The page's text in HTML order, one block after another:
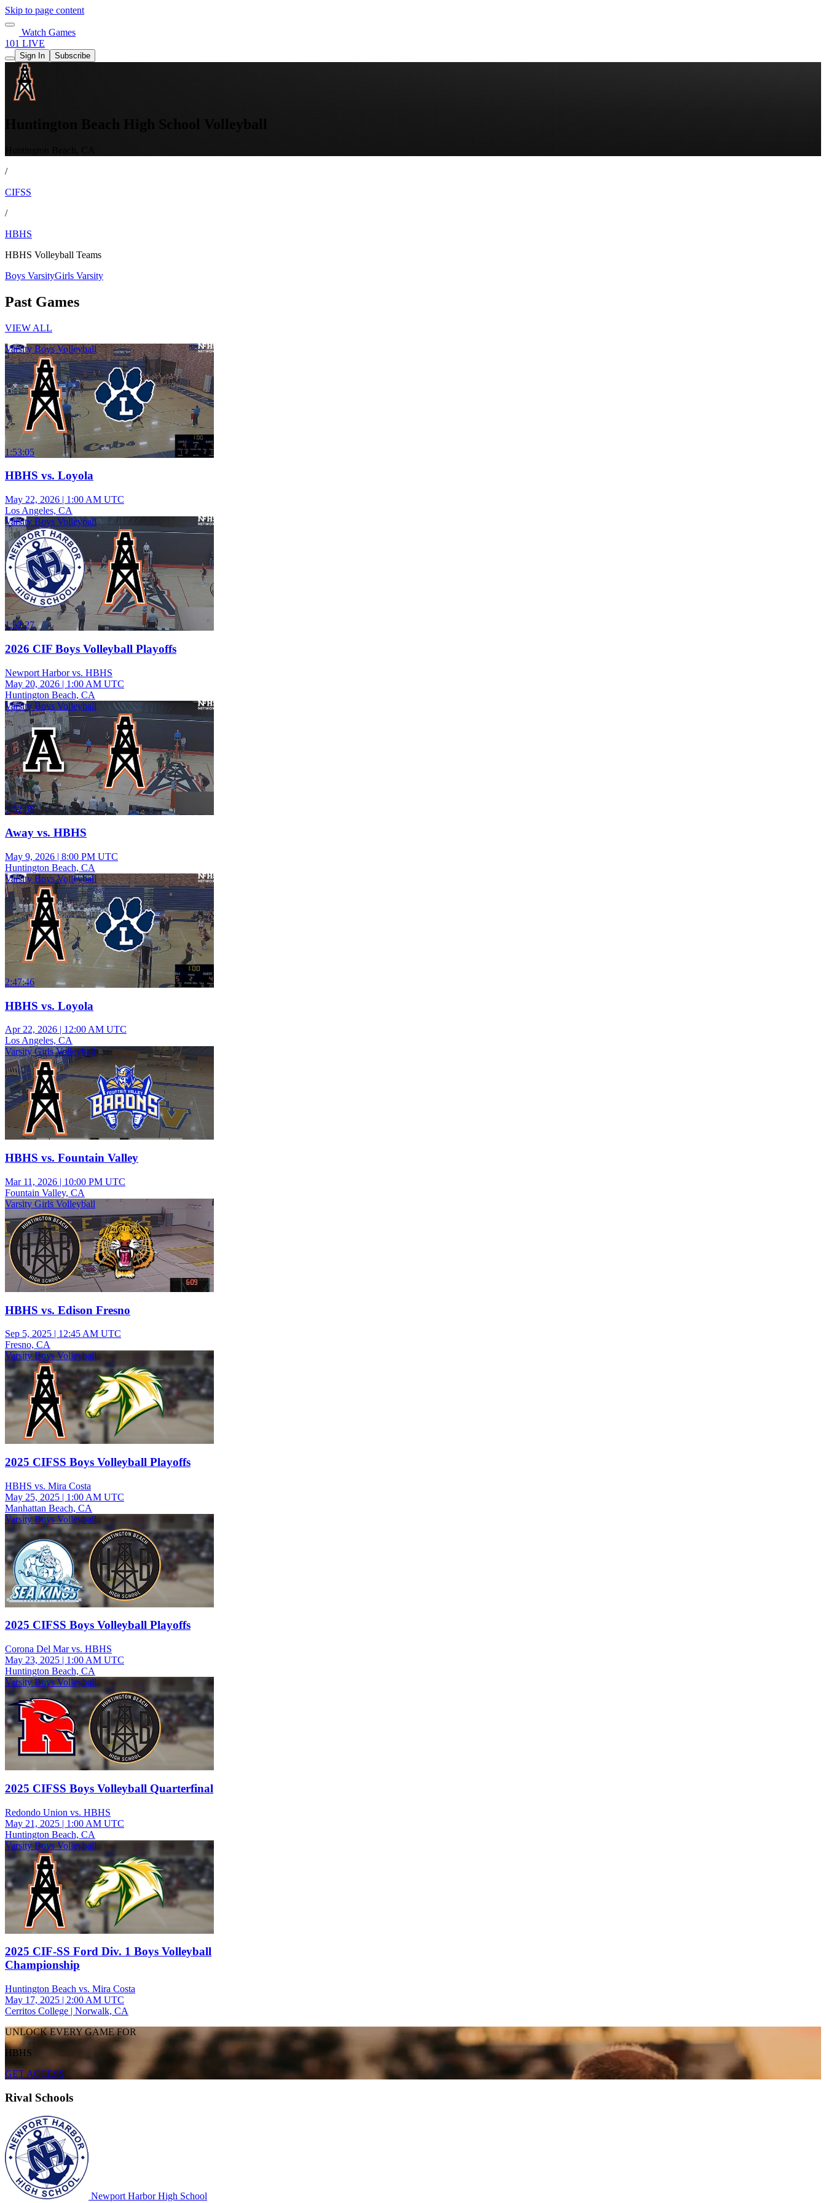
Skip to page content
Watch Games
101 LIVE
Sign In Subscribe
/
CIFSS
/
HBHS
HBHS Volleyball Teams
Boys VarsityGirls Varsity
Past Games
VIEW ALL
Varsity Boys Volleyball
1:53:05
HBHS vs. Loyola
May 22, 2026 | 1:00 AM UTC
Los Angeles, CA
Varsity Boys Volleyball
1:52:27
2026 CIF Boys Volleyball Playoffs
Newport Harbor vs. HBHS
May 20, 2026 | 1:00 AM UTC
Huntington Beach, CA
Varsity Boys Volleyball
1:52:35
Away vs. HBHS
May 9, 2026 | 8:00 PM UTC
Huntington Beach, CA
Varsity Boys Volleyball
2:47:46
HBHS vs. Loyola
Apr 22, 2026 | 12:00 AM UTC
Los Angeles, CA
Varsity Girls Volleyball
HBHS vs. Fountain Valley
Mar 11, 2026 | 10:00 PM UTC
Fountain Valley, CA
Varsity Girls Volleyball
HBHS vs. Edison Fresno
Sep 5, 2025 | 12:45 AM UTC
Fresno, CA
Varsity Boys Volleyball
2025 CIFSS Boys Volleyball Playoffs
HBHS vs. Mira Costa
May 25, 2025 | 1:00 AM UTC
Manhattan Beach, CA
Varsity Boys Volleyball
2025 CIFSS Boys Volleyball Playoffs
Corona Del Mar vs. HBHS
May 23, 2025 | 1:00 AM UTC
Huntington Beach, CA
Varsity Boys Volleyball
2025 CIFSS Boys Volleyball Quarterfinal
Redondo Union vs. HBHS
May 21, 2025 | 1:00 AM UTC
Huntington Beach, CA
Varsity Boys Volleyball
2025 CIF-SS Ford Div. 1 Boys Volleyball
Championship
Huntington Beach vs. Mira Costa
May 17, 2025 | 2:00 AM UTC
Cerritos College | Norwalk, CA
UNLOCK EVERY GAME FOR
HBHS
GET ACCESS
Rival Schools
Newport Harbor High School